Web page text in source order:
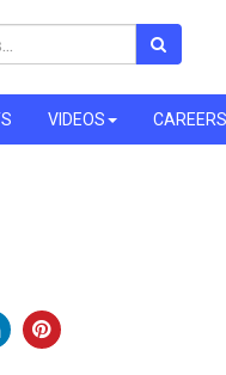
VIDEOS CAREERS